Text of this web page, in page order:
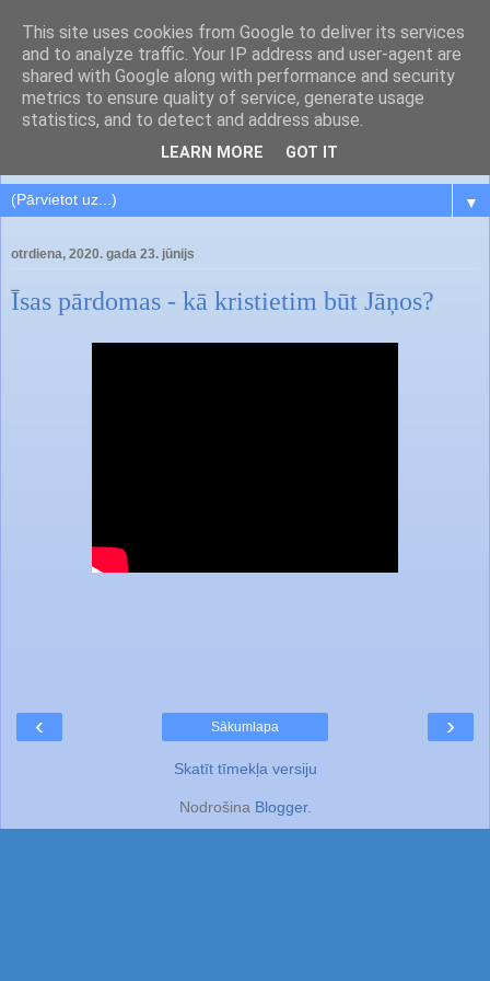
▼
otrdiena, 2020. gada 23. jūnijs
Īsas pārdomas - kā kristietim būt Jāņos?
‹ ›
Sākumlapa
Skatīt tīmekļa versiju
Nodrošina Blogger.
This site uses cookies from Google to deliver its services
and to analyze traffic. Your IP address and user-agent are
shared with Google along with performance and security
metrics to ensure quality of service, generate usage
statistics, and to detect and address abuse.
LEARN MORE GOT IT